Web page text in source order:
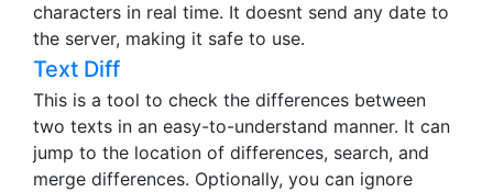
characters in real time. It doesnt send any date to
the server, making it safe to use.
Text Diff
This is a tool to check the differences between
two texts in an easy-to-understand manner. It can
jump to the location of differences, search, and
merge differences. Optionally, you can ignore